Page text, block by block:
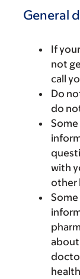
General
If
not
call
Do
do
with
other
about